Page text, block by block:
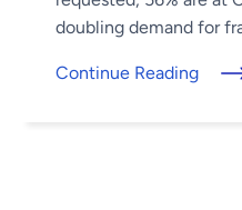
doubling demand for
Continue Reading